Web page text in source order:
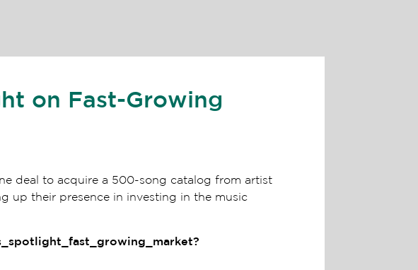
on Fast-Growing
deal to acquire a 500-song catalog from artist
up their presence in investing in the music